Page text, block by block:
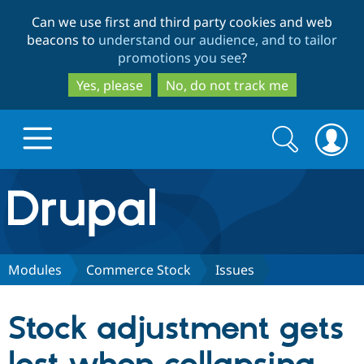
to
main
content
to
search
Can we use first and third party cookies and web
beacons to understand our audience, and to tailor
promotions you see?
Yes, please
No, do not track me
Drupal.org home
Discover Drupal
Drupal CMS
Download
Partners & Services
Search
form
Search
Modules Commerce Stock Issues
Stock adjustment gets